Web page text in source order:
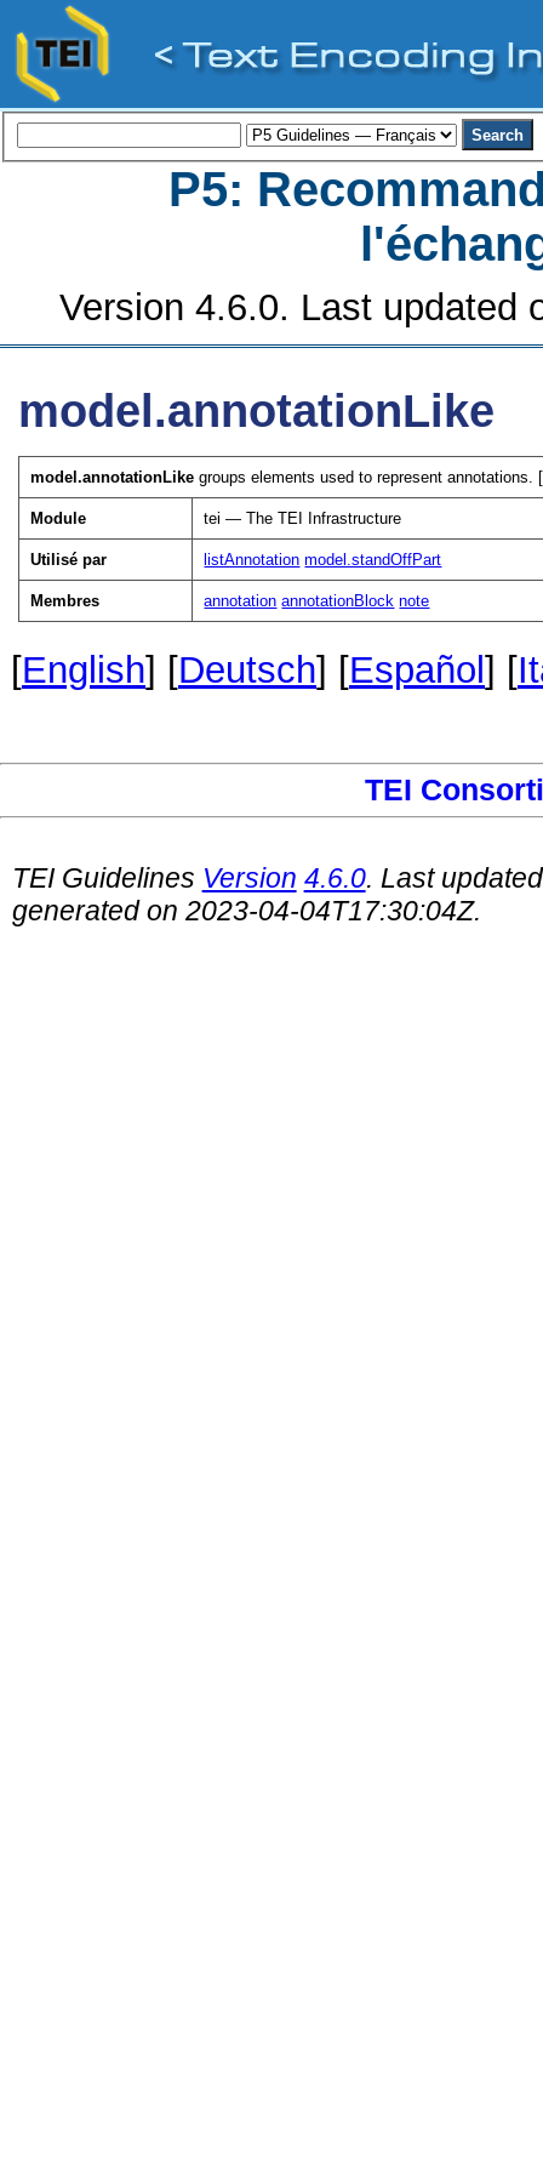
P5:
Version 4.6.0. Last updated
model.annotationLike
model.annotationLike groups elements used to represent annotations. [
Module tei — The TEI Infrastructure
Utilisé par listAnnotation model.standOffPart
Membres annotation annotationBlock note
[English] [Deutsch] [Español ] [
TEI
TEI Guidelines Version 4.6.0. Last
generated on 2023-04-04T17:30:04Z.